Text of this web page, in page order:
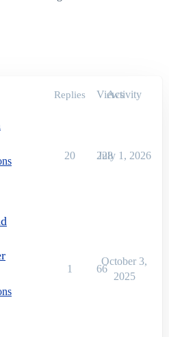
Replies Views
Activity
20 228
July 1, 2026
1 66
October 3,
2025